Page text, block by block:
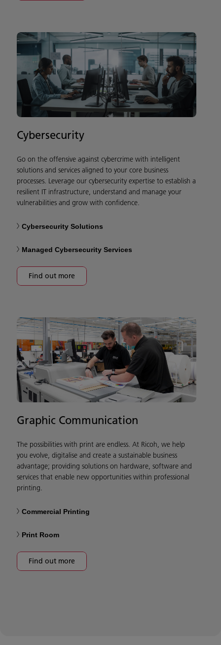
Cybersecurity
Go on the offensive against cybercrime with intelligent
solutions and services aligned to your core business
processes. Leverage our cybersecurity expertise to establish a
resilient IT infrastructure, understand and manage your
vulnerabilities and grow with confidence.
Cybersecurity Solutions
Managed Cybersecurity Services
Find out more
Graphic Communication
The possibilities with print are endless. At Ricoh, we help
you evolve, digitalise and create a sustainable business
advantage; providing solutions on hardware, software and
services that enable new opportunities within professional
printing.
Commercial Printing
Print Room
Find out more